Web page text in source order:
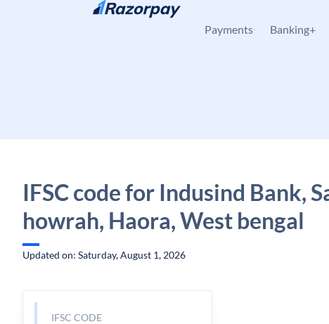
Skip to content
Payments Banking+
IFSC code for Indusind Bank,
howrah, Haora, West bengal
Updated on: Saturday, August 1, 2026
IFSC CODE